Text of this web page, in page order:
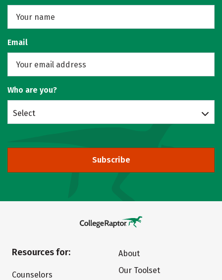
Email
Who are you?
Select
Subscribe
Resources for:
Counselors
About
Our Toolset